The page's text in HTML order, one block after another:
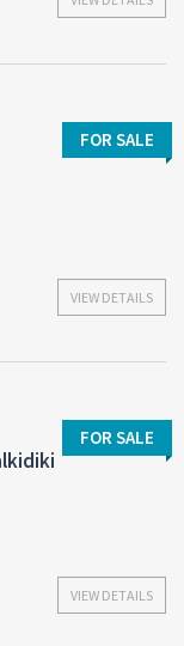
FOR SALE
VIEW DETAILS
FOR SALE
VIEW DETAILS